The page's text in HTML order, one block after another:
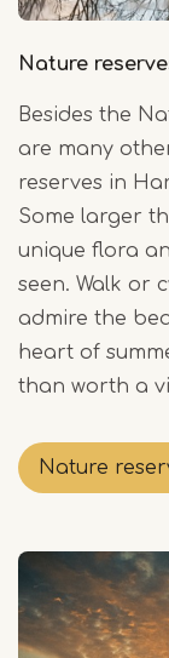
Nature
Besides the
are many
reserves in
Some larger
unique flora
seen. Walk or
admire the
heart of
than worth a
Nature